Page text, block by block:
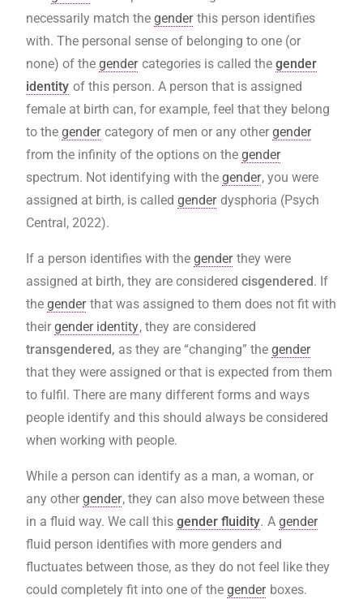
necessarily match the gender this person identifies
with. The personal sense of belonging to one (or
none) of the gender categories is called the gender
identity of this person. A person that is assigned
female at birth can, for example, feel that they belong
to the gender category of men or any other gender
from the infinity of the options on the gender
spectrum. Not identifying with the gender, you were
assigned at birth, is called gender dysphoria (Psych
Central, 2022).
If a person identifies with the gender they were
assigned at birth, they are considered cisgendered. If
the gender that was assigned to them does not fit with
their gender identity, they are considered
transgendered, as they are “changing” the gender
that they were assigned or that is expected from them
to fulfil. There are many different forms and ways
people identify and this should always be considered
when working with people.
While a person can identify as a man, a woman, or
any other gender, they can also move between these
in a fluid way. We call this gender fluidity. A gender
fluid person identifies with more genders and
fluctuates between those, as they do not feel like they
could completely fit into one of the gender boxes.